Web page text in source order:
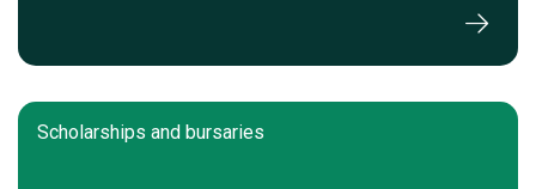
Scholarships and bursaries